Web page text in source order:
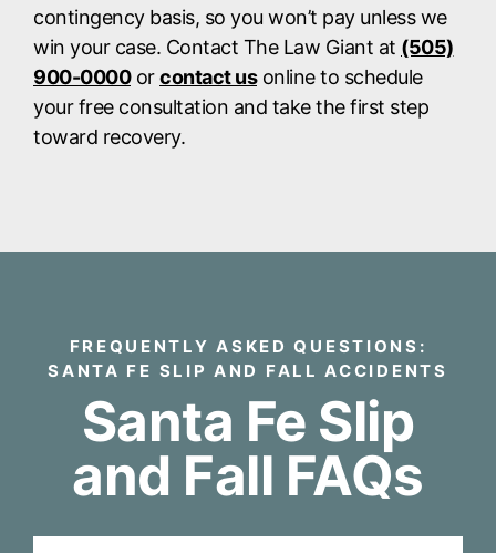
contingency basis, so you won’t pay unless we
win your case. Contact The Law Giant at (505)
900-0000orcontact usonline to schedule
your free consultation and take the first step
toward recovery.
FREQUENTLY ASKED QUESTIONS:
SANTA FE SLIP AND FALL ACCIDENTS
Santa Fe Slip
and Fall FAQs